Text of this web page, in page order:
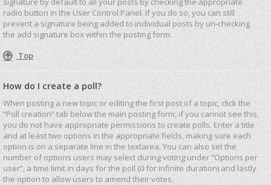
radio button in the User Control Panel. If you do so, you can still
prevent a signature being added to individual posts by un-checking
the add signature box within the posting form.
Top
How do I create a poll?
When posting a new topic or editing the first post of a topic, click the
“Poll creation” tab below the main posting form; if you cannot see this,
you do not have appropriate permissions to create polls. Enter a title
and at least two options in the appropriate fields, making sure each
option is on a separate line in the textarea. You can also set the
number of options users may select during voting under “Options per
user”, a time limit in days for the poll (0 for infinite duration) and lastly
the option to allow users to amend their votes.